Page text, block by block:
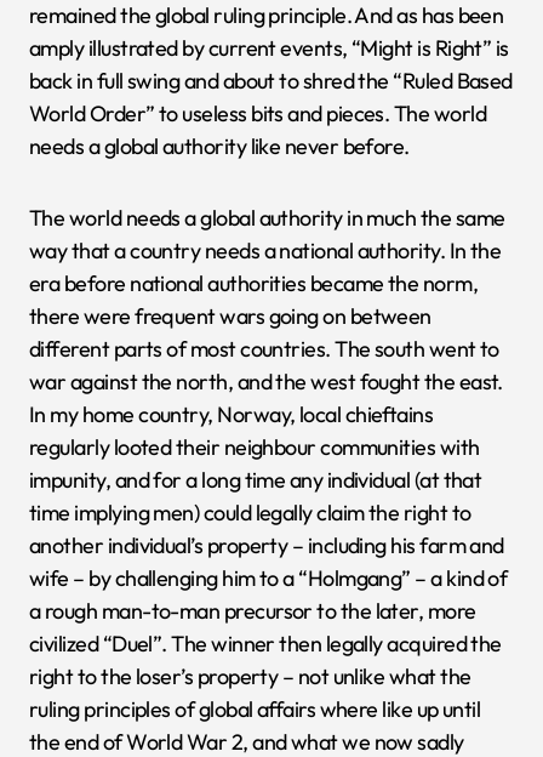
remained the global ruling principle. And as has been
amply illustrated by current events, “Might is Right” is
back in full swing and about to shred the “Ruled Based
World Order” to useless bits and pieces. The world
needs a global authority like never before.
The world needs a global authority in much the same
way that a country needs a national authority. In the
era before national authorities became the norm,
there were frequent wars going on between
different parts of most countries. The south went to
war against the north, and the west fought the east.
In my home country, Norway, local chieftains
regularly looted their neighbour communities with
impunity, and for a long time any individual (at that
time implying men) could legally claim the right to
another individual’s property – including his farm and
wife – by challenging him to a “Holmgang” – a kind of
a rough man-to-man precursor to the later, more
civilized “Duel”. The winner then legally acquired the
right to the loser’s property – not unlike what the
ruling principles of global affairs where like up until
the end of World War 2, and what we now sadly